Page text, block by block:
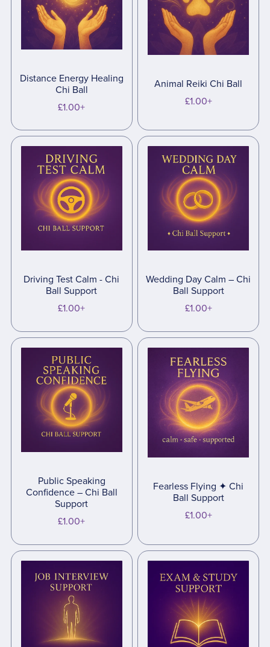
Distance Energy Healing
Chi Ball
£1.00+
Animal Reiki Chi Ball
£1.00+
Driving Test Calm - Chi
Ball Support
£1.00+
Wedding Day Calm – Chi
Ball Support
£1.00+
Public Speaking
Confidence – Chi Ball
Support
£1.00+
Fearless Flying ✦ Chi
Ball Support
£1.00+